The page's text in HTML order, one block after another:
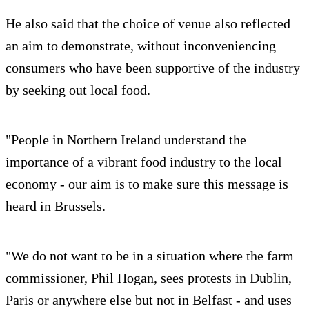
He also said that the choice of venue also reflected
an aim to demonstrate, without inconveniencing
consumers who have been supportive of the industry
by seeking out local food.
"People in Northern Ireland understand the
importance of a vibrant food industry to the local
economy - our aim is to make sure this message is
heard in Brussels.
"We do not want to be in a situation where the farm
commissioner, Phil Hogan, sees protests in Dublin,
Paris or anywhere else but not in Belfast - and uses